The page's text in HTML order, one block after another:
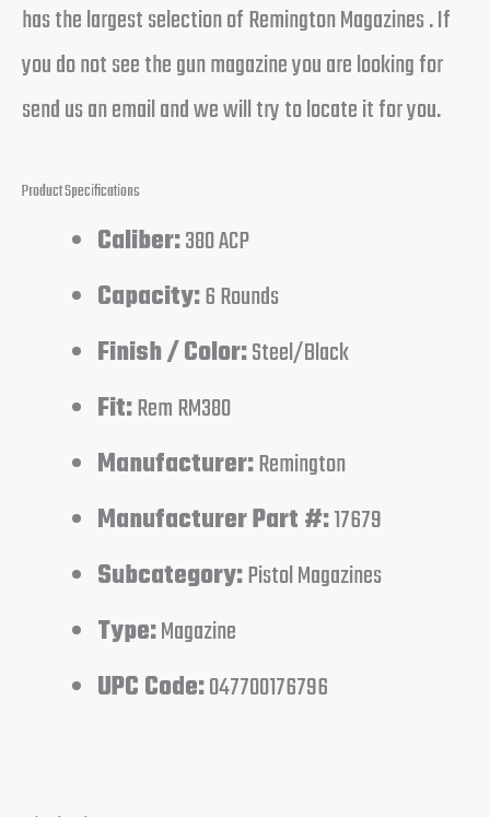
has the largest selection of Remington Magazines . If
you do not see the gun magazine you are looking for
send us an email and we will try to locate it for you.
Product Specifications
Caliber:380 ACP
Capacity:6 Rounds
Finish / Color:Steel/Black
Fit:Rem RM380
Manufacturer:Remington
Manufacturer Part #:17679
Subcategory:Pistol Magazines
Type:Magazine
UPC Code:047700176796